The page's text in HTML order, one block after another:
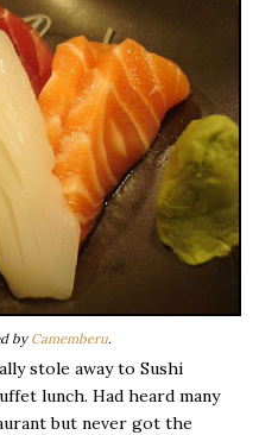
by Camemberu.
stole away to Sushi
lunch. Had heard many
but never got the